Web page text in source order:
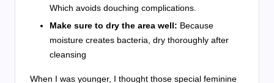
Which avoids douching complications.
Make sure to dry the area well: Because
moisture creates bacteria, dry thoroughly after
cleansing
When I was younger, I thought those special feminine